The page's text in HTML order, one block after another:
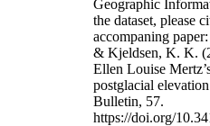
Geographic
the dataset, please
accompaning
& Kjeldsen, K. K.
Ellen Louise
postglacial
Bulletin, 57.
https://doi.org/